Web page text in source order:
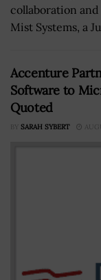
collaboration
Mist Systems, a
Accenture
Software to
Quoted
BY SARAH SYBERT